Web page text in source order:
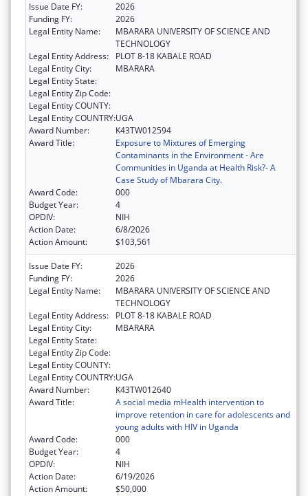
Issue Date FY:
2026
Funding FY:
2026
Legal Entity Name:
MBARARA UNIVERSITY OF SCIENCE AND
TECHNOLOGY
Legal Entity Address:
PLOT 8-18 KABALE ROAD
Legal Entity City:
MBARARA
Legal Entity State:
Legal Entity Zip Code:
Legal Entity COUNTY:
Legal Entity COUNTRY:UGA
Award Number:
K43TW012594
Award Title:
Exposure to Mixtures of Emerging
Contaminants in the Environment - Are
Communities in Uganda at Health Risk?- A
Case Study of Mbarara City.
Award Code:
000
Budget Year:
4
OPDIV:
NIH
Action Date:
6/8/2026
Action Amount:
$103,561
Issue Date FY:
2026
Funding FY:
2026
Legal Entity Name:
MBARARA UNIVERSITY OF SCIENCE AND
TECHNOLOGY
Legal Entity Address:
PLOT 8-18 KABALE ROAD
Legal Entity City:
MBARARA
Legal Entity State:
Legal Entity Zip Code:
Legal Entity COUNTY:
Legal Entity COUNTRY:UGA
Award Number:
K43TW012640
Award Title:
A social media mHealth intervention to
improve retention in care for adolescents and
young adults with HIV in Uganda
Award Code:
000
Budget Year:
4
OPDIV:
NIH
Action Date:
6/19/2026
Action Amount:
$50,000